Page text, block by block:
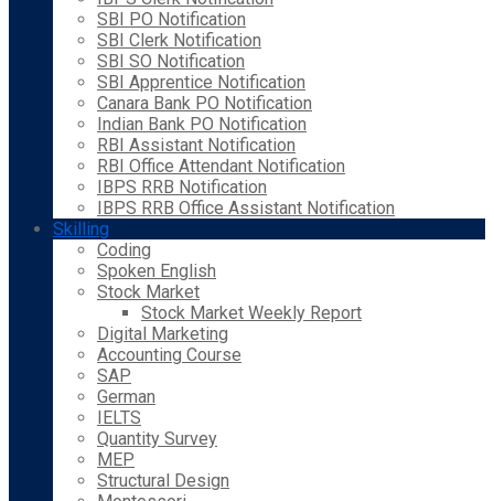
SBI PO Notification
SBI Clerk Notification
SBI SO Notification
SBI Apprentice Notification
Canara Bank PO Notification
Indian Bank PO Notification
RBI Assistant Notification
RBI Office Attendant Notification
IBPS RRB Notification
IBPS RRB Office Assistant Notification
Skilling
Coding
Spoken English
Stock Market
Stock Market Weekly Report
Digital Marketing
Accounting Course
SAP
German
IELTS
Quantity Survey
MEP
Structural Design